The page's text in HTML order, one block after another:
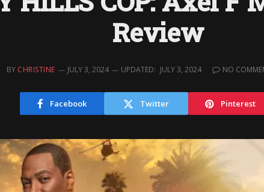
Review
BY CHRISTINE JULY 3, 2024 UPDATED: JULY 3, 2024 NO
Facebook Twitter Pinterest